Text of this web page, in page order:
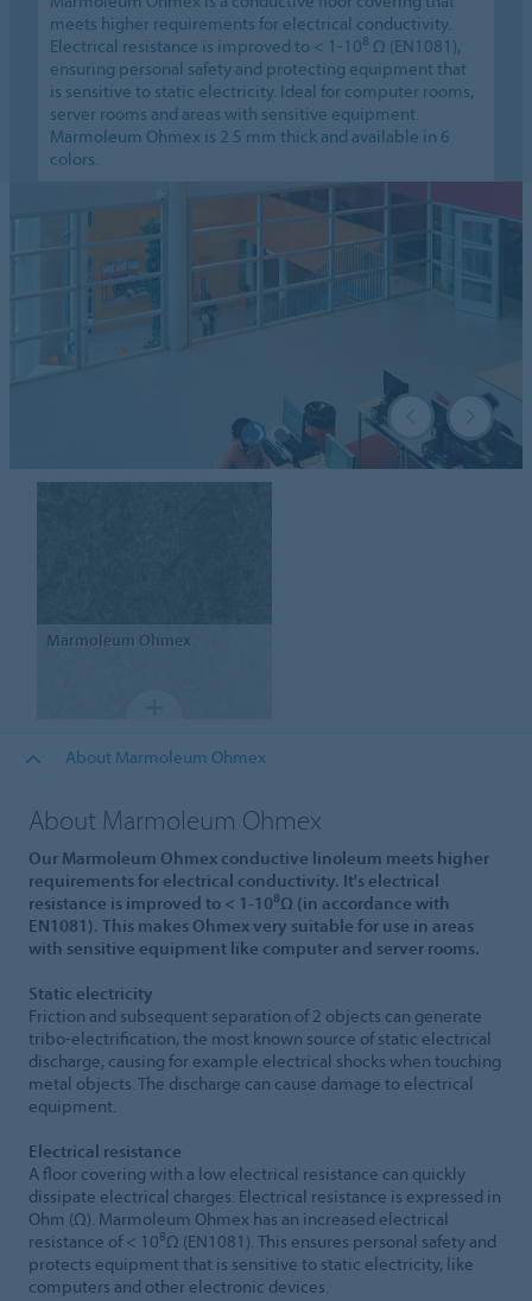
meets higher requirements for electrical conductivity.
Electrical resistance is improved to < 1-108 Ω (EN1081),
ensuring personal safety and protecting equipment that
is sensitive to static electricity. Ideal for computer rooms,
server rooms and areas with sensitive equipment.
Marmoleum Ohmex is 2.5 mm thick and available in 6
colors.
Marmoleum Ohmex
About Marmoleum Ohmex
About Marmoleum Ohmex
Our Marmoleum Ohmex conductive linoleum meets higher
requirements for electrical conductivity. It's electrical
resistance is improved to < 1-108Ω (in accordance with
EN1081). This makes Ohmex very suitable for use in areas
with sensitive equipment like computer and server rooms.
Static electricity
Friction and subsequent separation of 2 objects can generate
tribo-electrification, the most known source of static electrical
discharge, causing for example electrical shocks when touching
metal objects. The discharge can cause damage to electrical
equipment.
Electrical resistance
A floor covering with a low electrical resistance can quickly
dissipate electrical charges. Electrical resistance is expressed in
Ohm (Ω). Marmoleum Ohmex has an increased electrical
resistance of < 108Ω (EN1081). This ensures personal safety and
protects equipment that is sensitive to static electricity, like
computers and other electronic devices.